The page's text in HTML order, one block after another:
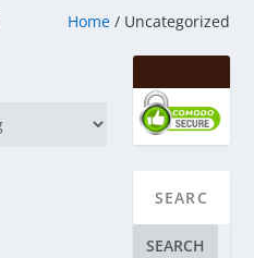
Home/ Uncategorized
SEARCH